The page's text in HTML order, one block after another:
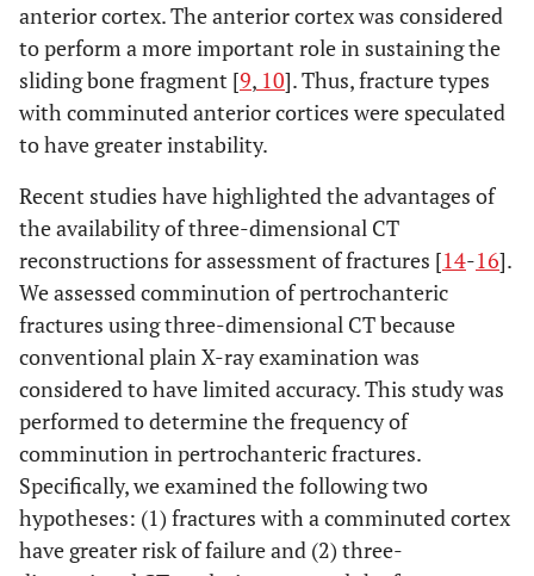
anterior cortex. The anterior cortex was considered
to perform a more important role in sustaining the
sliding bone fragment [9, 10]. Thus, fracture types
with comminuted anterior cortices were speculated
to have greater instability.
Recent studies have highlighted the advantages of
the availability of three-dimensional CT
reconstructions for assessment of fractures [14-16].
We assessed comminution of pertrochanteric
fractures using three-dimensional CT because
conventional plain X-ray examination was
considered to have limited accuracy. This study was
performed to determine the frequency of
comminution in pertrochanteric fractures.
Specifically, we examined the following two
hypotheses: (1) fractures with a comminuted cortex
have greater risk of failure and (2) three-